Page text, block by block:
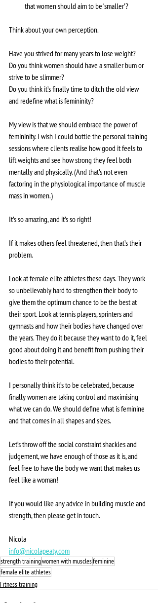
that women should aim to be ‘smaller’?
Think about your own perception.
Have you strived for many years to lose weight?
Do you think women should have a smaller bum or
strive to be slimmer?
Do you think it’s finally time to ditch the old view
and redefine what is femininity?
My view is that we should embrace the power of
femininity. I wish I could bottle the personal training
sessions where clients realise how good it feels to
lift weights and see how strong they feel both
mentally and physically. (And that’s not even
factoring in the physiological importance of muscle
mass in women.)
It’s so amazing, and it’s so right!
If it makes others feel threatened, then that’s their
problem.
Look at female elite athletes these days. They work
so unbelievably hard to strengthen their body to
give them the optimum chance to be the best at
their sport. Look at tennis players, sprinters and
gymnasts and how their bodies have changed over
the years. They do it because they want to do it, feel
good about doing it and benefit from pushing their
bodies to their potential.
I personally think it’s to be celebrated, because
finally women are taking control and maximising
what we can do. We should define what is feminine
and that comes in all shapes and sizes.
Let’s throw off the social constraint shackles and
judgement, we have enough of those as it is, and
feel free to have the body we want that makes us
feel like a woman!
If you would like any advice in building muscle and
strength, then please get in touch.
Nicola
info@nicolapeaty.com
strength trainingwomen with musclesfeminine
female elite athletes
Fitness training